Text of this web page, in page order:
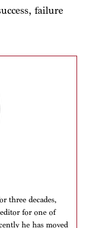
failure
three decades,
for one of
he has moved